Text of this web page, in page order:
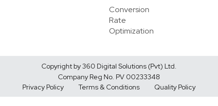
Conversion
Rate
Optimization
Copyright by 360 Digital Solutions (Pvt) Ltd.
Company Reg No. PV 00233348
Privacy Policy
Terms & Conditions Quality Policy